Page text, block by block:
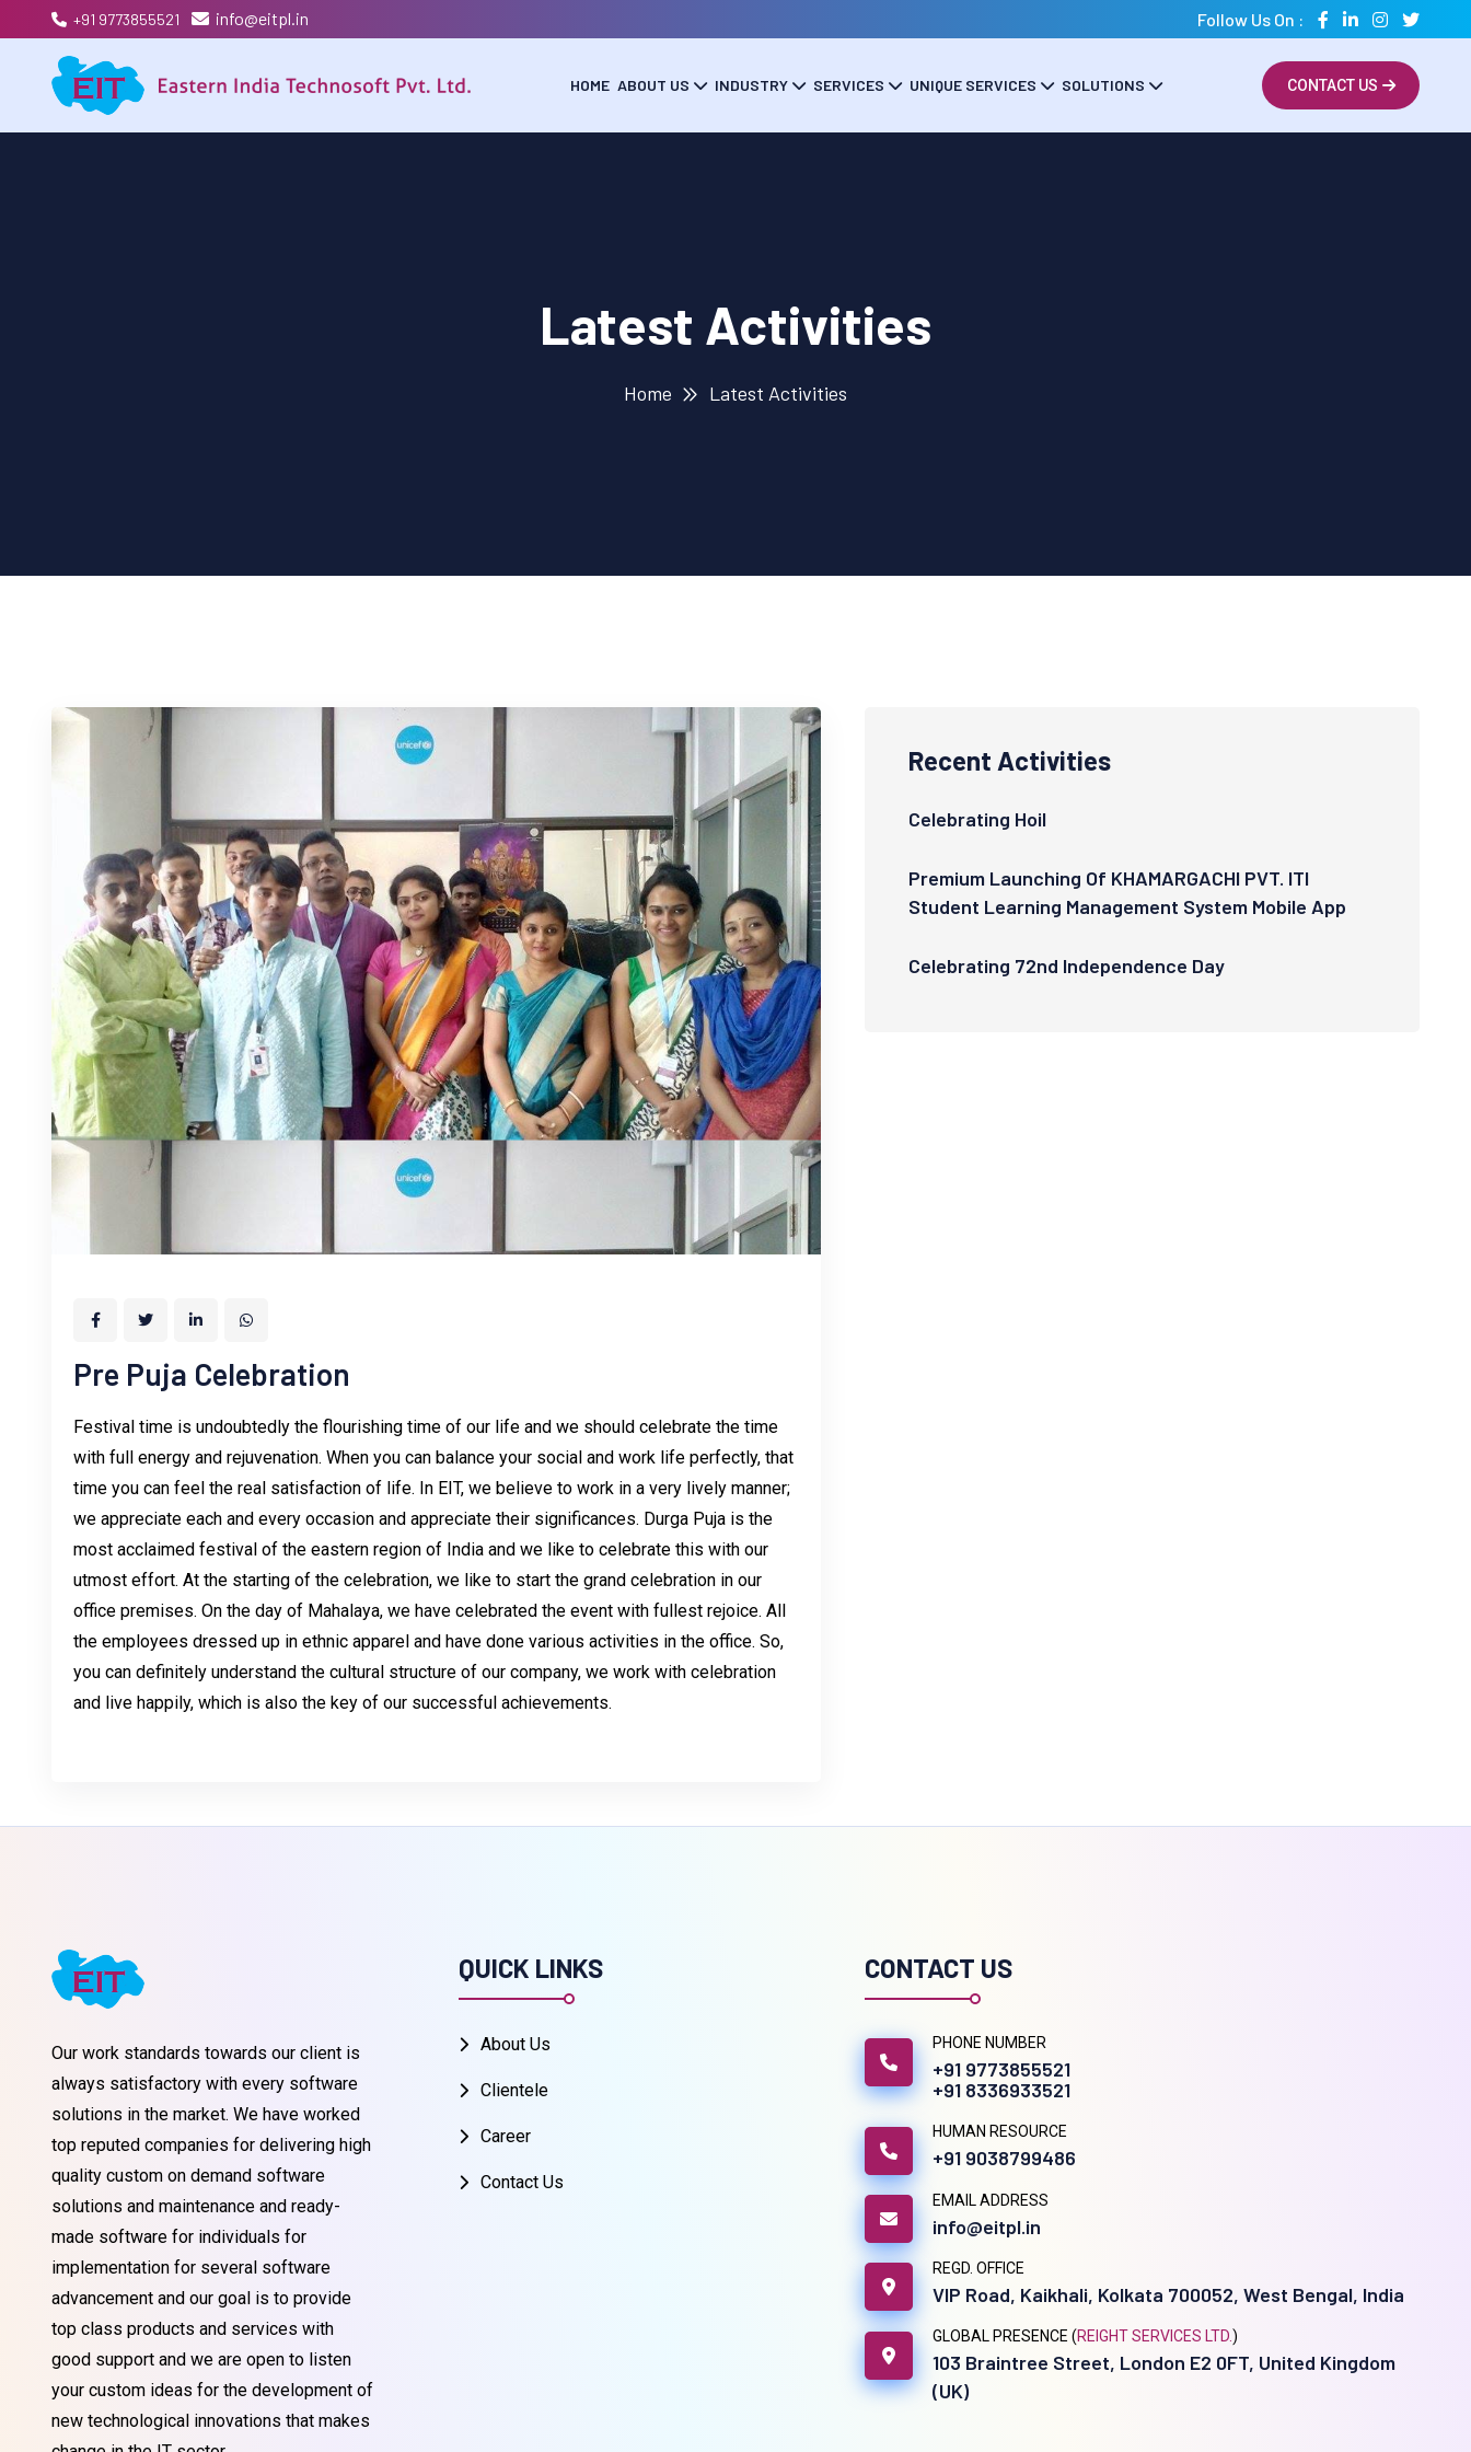
+91 9773855521 info@eitpl.in Follow Us On :
HOME ABOUT US INDUSTRY SERVICES UNIQUE SERVICES SOLUTIONS CONTACT US
Latest Activities
Home Latest Activities
Pre Puja Celebration
Festival time is undoubtedly the flourishing time of our life and we should celebrate the time
with full energy and rejuvenation. When you can balance your social and work life perfectly, that
time you can feel the real satisfaction of life. In EIT, we believe to work in a very lively manner;
we appreciate each and every occasion and appreciate their significances. Durga Puja is the
most acclaimed festival of the eastern region of India and we like to celebrate this with our
utmost effort. At the starting of the celebration, we like to start the grand celebration in our
office premises. On the day of Mahalaya, we have celebrated the event with fullest rejoice. All
the employees dressed up in ethnic apparel and have done various activities in the office. So,
you can definitely understand the cultural structure of our company, we work with celebration
and live happily, which is also the key of our successful achievements.
Recent Activities
Celebrating Hoil
Premium Launching Of KHAMARGACHI PVT. ITI
Student Learning Management System Mobile App
Celebrating 72nd Independence Day
Our work standards towards our client is
always satisfactory with every software
solutions in the market. We have worked
top reputed companies for delivering high
quality custom on demand software
solutions and maintenance and ready-
made software for individuals for
implementation for several software
advancement and our goal is to provide
top class products and services with
good support and we are open to listen
your custom ideas for the development of
new technological innovations that makes
QUICK LINKS
About Us
Clientele
Career
Contact Us
CONTACT US
PHONE NUMBER
+91 9773855521
+91 8336933521
HUMAN RESOURCE
+91 9038799486
EMAIL ADDRESS
info@eitpl.in
REGD. OFFICE
VIP Road, Kaikhali, Kolkata 700052, West Bengal, India
GLOBAL PRESENCE (REIGHT SERVICES LTD.)
103 Braintree Street, London E2 0FT, United Kingdom
(UK)